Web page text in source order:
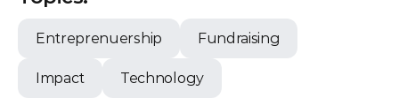
Entreprenuership Fundraising
Impact Technology